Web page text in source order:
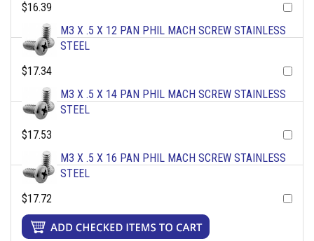
$16.39
M3 X .5 X 12 PAN PHIL MACH SCREW STAINLESS
STEEL
$17.34
M3 X .5 X 14 PAN PHIL MACH SCREW STAINLESS
STEEL
$17.53
M3 X .5 X 16 PAN PHIL MACH SCREW STAINLESS
STEEL
$17.72